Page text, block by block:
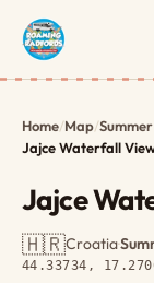
Home/Map/
Jajce Waterfall
Jajce
🇭🇷Croatia·
44.33734,